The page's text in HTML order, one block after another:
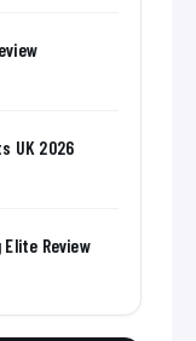
UK 2026
Review